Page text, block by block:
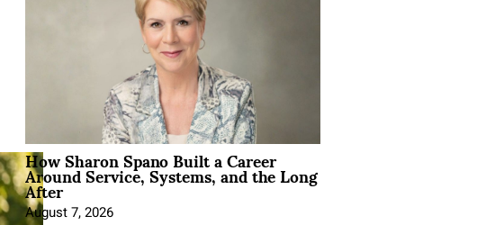
How Sharon Spano Built a Career
Around Service, Systems, and the Long
After
August 7, 2026